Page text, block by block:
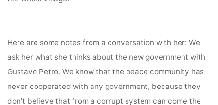
Here are some notes from a conversation with her: We
ask her what she thinks about the new government with
Gustavo Petro. We know that the peace community has
never cooperated with any government, because they
don’t believe that from a corrupt system can come the